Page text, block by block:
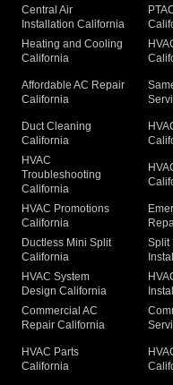
Central Air
Installation California
Heating and Cooling
California
Affordable AC Repair
California
Duct Cleaning
California
HVAC
Troubleshooting
California
HVAC Promotions
California
Ductless Mini Split
California
Split
HVAC System
Design California
Commercial AC
Repair California
HVAC Parts
California